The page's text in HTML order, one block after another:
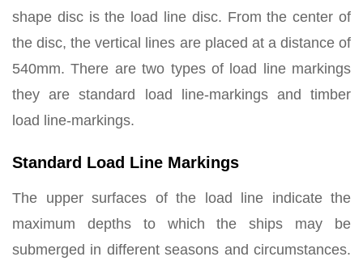
shape disc is the load line disc. From the center of
the disc, the vertical lines are placed at a distance of
540mm. There are two types of load line markings
they are standard load line-markings and timber
load line-markings.
Standard Load Line Markings
The upper surfaces of the load line indicate the
maximum depths to which the ships may be
submerged in different seasons and circumstances.